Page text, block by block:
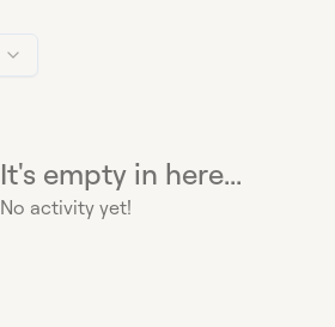
It's empty in here...
No activity yet!